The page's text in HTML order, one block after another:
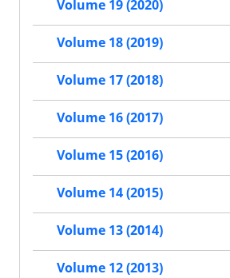
Volume 19 (2020)
Volume 18 (2019)
Volume 17 (2018)
Volume 16 (2017)
Volume 15 (2016)
Volume 14 (2015)
Volume 13 (2014)
Volume 12 (2013)